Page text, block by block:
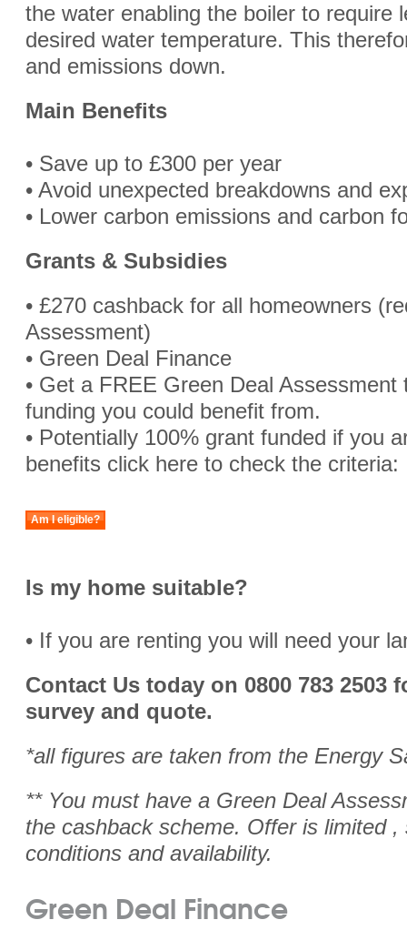
the water enabling the boiler to require
desired water temperature. This
and emissions down.
Main Benefits
• Save up to £300 per year
• Avoid unexpected breakdowns and
• Lower carbon emissions and carbon
Grants & Subsidies
• £270 cashback for all homeowners
Assessment)
• Green Deal Finance
• Get a FREE Green Deal
funding you could benefit from.
• Potentially 100% grant funded if you
benefits click here to check the criteria:
Am I eligible?
Is my home suitable?
• If you are renting you will need your
Contact Us today on 0800 783 2503
survey and quote.
*all figures are taken from the Energy
** You must have a Green Deal
the cashback scheme. Offer is limited
conditions and availability.
Green Deal Finance